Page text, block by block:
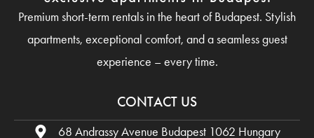
CONTACT US
68 Andrassy Avenue Budapest 1062 Hungary
Premium short-term rentals in the heart of Budapest. Stylish
apartments, exceptional comfort, and a seamless guest
experience – every time.